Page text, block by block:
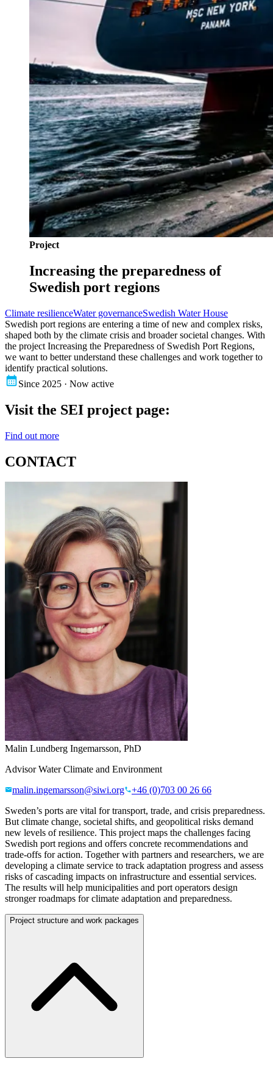
Project
Increasing the preparedness of
Swedish port regions
Climate resilienceWater governanceSwedish Water House
Swedish port regions are entering a time of new and complex risks,
shaped both by the climate crisis and broader societal changes. With
the project Increasing the Preparedness of Swedish Port Regions,
we want to better understand these challenges and work together to
identify practical solutions.
Since 2025 · Now active
Visit the SEI project page:
Find out more
CONTACT
Malin Lundberg Ingemarsson, PhD
Advisor Water Climate and Environment
malin.ingemarsson@siwi.org
+46 (0)703 00 26 66
Sweden’s ports are vital for transport, trade, and crisis preparedness.
But climate change, societal shifts, and geopolitical risks demand
new levels of resilience. This project maps the challenges facing
Swedish port regions and offers concrete recommendations and
trade-offs for action. Together with partners and researchers, we are
developing a climate service to track adaptation progress and assess
risks of cascading impacts on infrastructure and essential services.
The results will help municipalities and port operators design
stronger roadmaps for climate adaptation and preparedness.
Project structure and work packages